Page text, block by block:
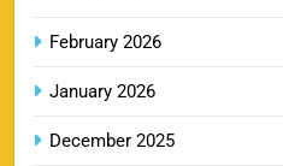
Online
SPORTS
10
February 2026
January 2026
December 2025